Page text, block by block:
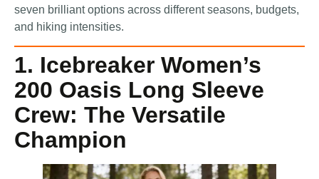
seven brilliant options across different seasons, budgets,
and hiking intensities.
1. Icebreaker Women’s
200 Oasis Long Sleeve
Crew: The Versatile
Champion